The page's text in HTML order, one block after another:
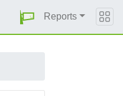
Reports